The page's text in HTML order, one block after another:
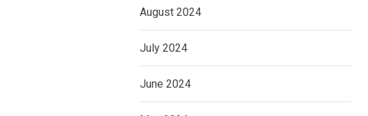
August 2024
July 2024
June 2024